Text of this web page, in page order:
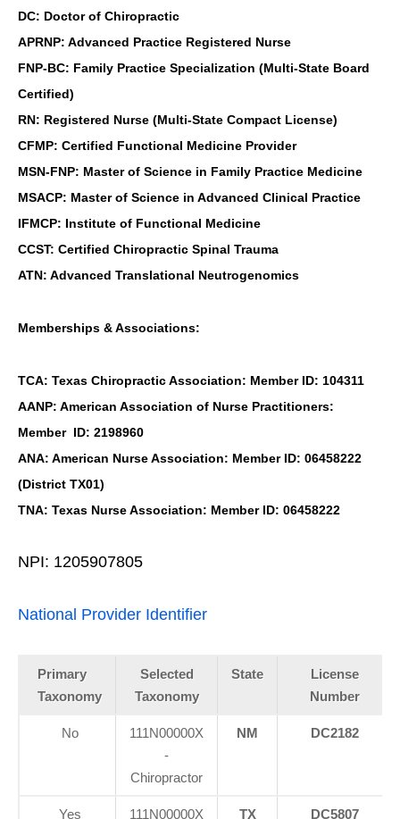
DC: Doctor of Chiropractic
APRNP: Advanced Practice Registered Nurse
FNP-BC: Family Practice Specialization (Multi-State Board
Certified)
RN: Registered Nurse (Multi-State Compact License)
CFMP: Certified Functional Medicine Provider
MSN-FNP: Master of Science in Family Practice Medicine
MSACP: Master of Science in Advanced Clinical Practice
IFMCP: Institute of Functional Medicine
CCST: Certified Chiropractic Spinal Trauma
ATN: Advanced Translational Neutrogenomics
Memberships & Associations:
TCA: Texas Chiropractic Association: Member ID: 104311
AANP: American Association of Nurse Practitioners:
Member ID: 2198960
ANA: American Nurse Association: Member ID: 06458222
(District TX01)
TNA: Texas Nurse Association: Member ID: 06458222
NPI: 1205907805
National Provider Identifier
Primary
Taxonomy
Selected
Taxonomy
State
License
Number
No
111N00000X
-
Chiropractor
NM DC2182
Yes
111N00000X
TX DC5807